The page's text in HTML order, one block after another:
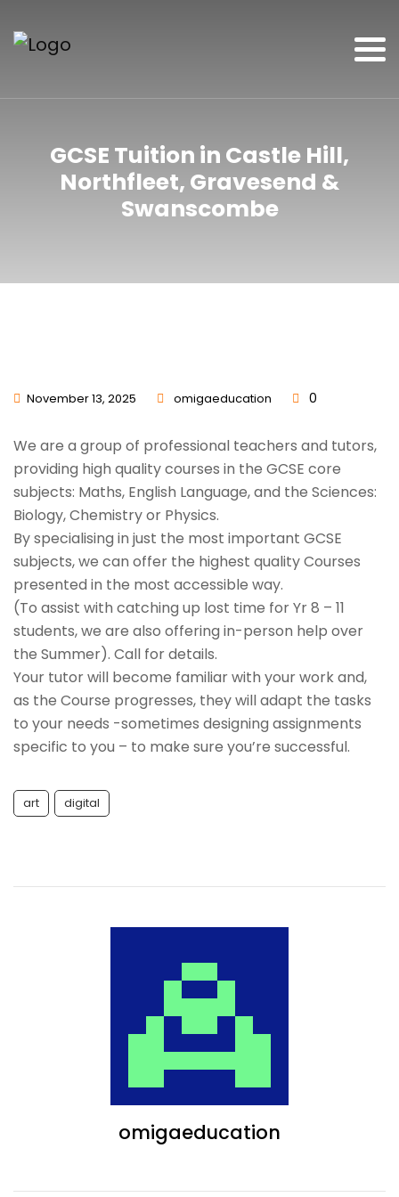
GCSE Tuition in Castle Hill,
Northfleet, Gravesend &
Swanscombe
November 13, 2025 omigaeducation 0
We are a group of professional teachers and tutors,
providing high quality courses in the GCSE core
subjects: Maths, English Language, and the Sciences:
Biology, Chemistry or Physics.
By specialising in just the most important GCSE
subjects, we can offer the highest quality Courses
presented in the most accessible way.
(To assist with catching up lost time for Yr 8 – 11
students, we are also offering in-person help over
the Summer). Call for details.
Your tutor will become familiar with your work and,
as the Course progresses, they will adapt the tasks
to your needs -sometimes designing assignments
specific to you – to make sure you’re successful.
art digital
omigaeducation